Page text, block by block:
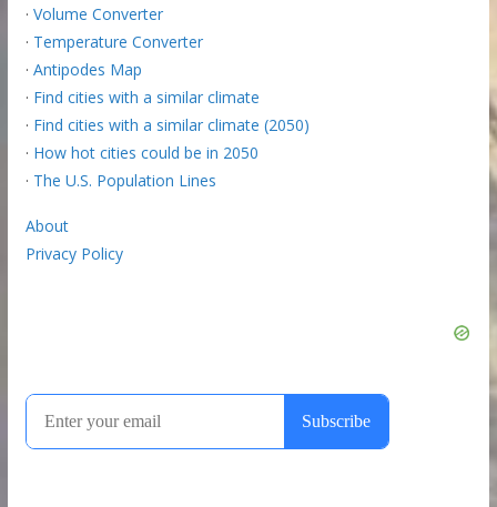
· Volume Converter
· Temperature Converter
· Antipodes Map
· Find cities with a similar climate
· Find cities with a similar climate (2050)
· How hot cities could be in 2050
· The U.S. Population Lines
About
Privacy Policy